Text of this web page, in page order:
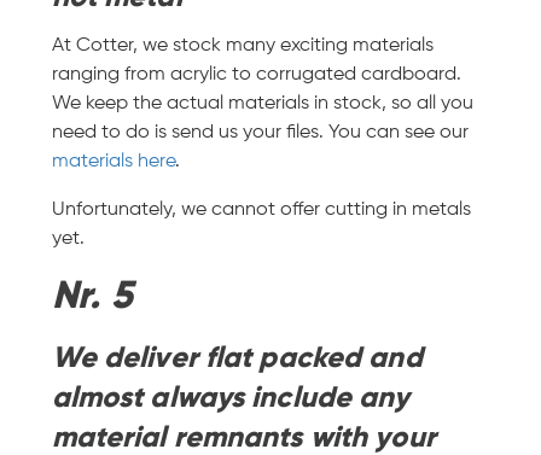
At Cotter, we stock many exciting materials
ranging from acrylic to corrugated cardboard.
We keep the actual materials in stock, so all you
need to do is send us your files. You can see our
materials here.
Unfortunately, we cannot offer cutting in metals
yet.
Nr. 5
We deliver flat packed and
almost always include any
material remnants with your